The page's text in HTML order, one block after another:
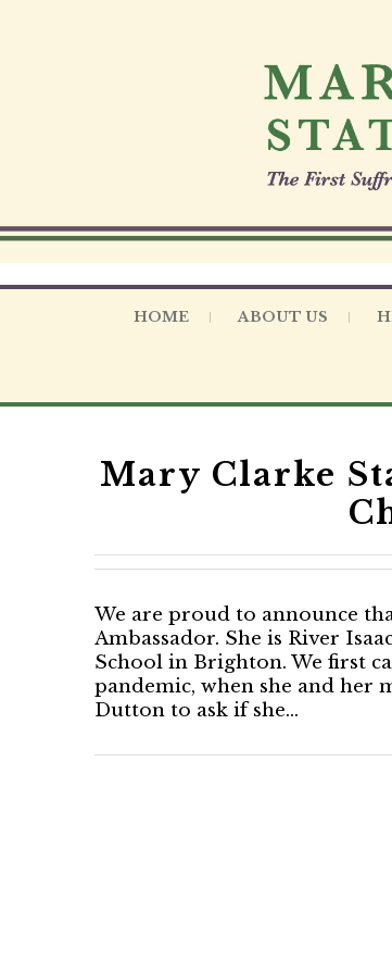
t
HOME ABOUT US
Mary Clarke
We are proud to announce
Ambassador. She is River
School in Brighton. We first
pandemic, when she and her
Dutton to ask if she…